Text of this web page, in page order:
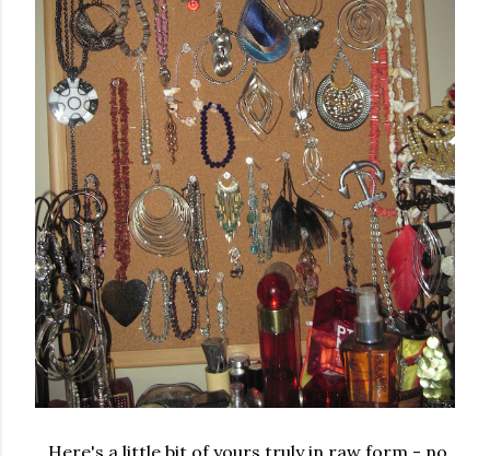
Here's a little bit of yours truly in raw form - no